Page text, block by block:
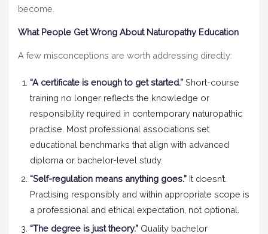
become.
What People Get Wrong About Naturopathy Education
A few misconceptions are worth addressing directly:
“A certificate is enough to get started.” Short-course
training no longer reflects the knowledge or
responsibility required in contemporary naturopathic
practise. Most professional associations set
educational benchmarks that align with advanced
diploma or bachelor-level study.
“Self-regulation means anything goes.” It doesn’t.
Practising responsibly and within appropriate scope is
a professional and ethical expectation, not optional.
“The degree is just theory.” Quality bachelor